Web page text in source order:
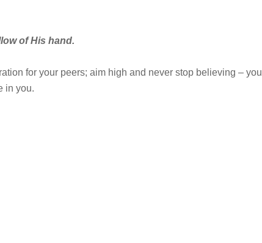
of His hand.
for your peers; aim high and never stop believing – you
in you.